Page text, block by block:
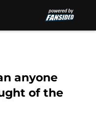
anyone
of the